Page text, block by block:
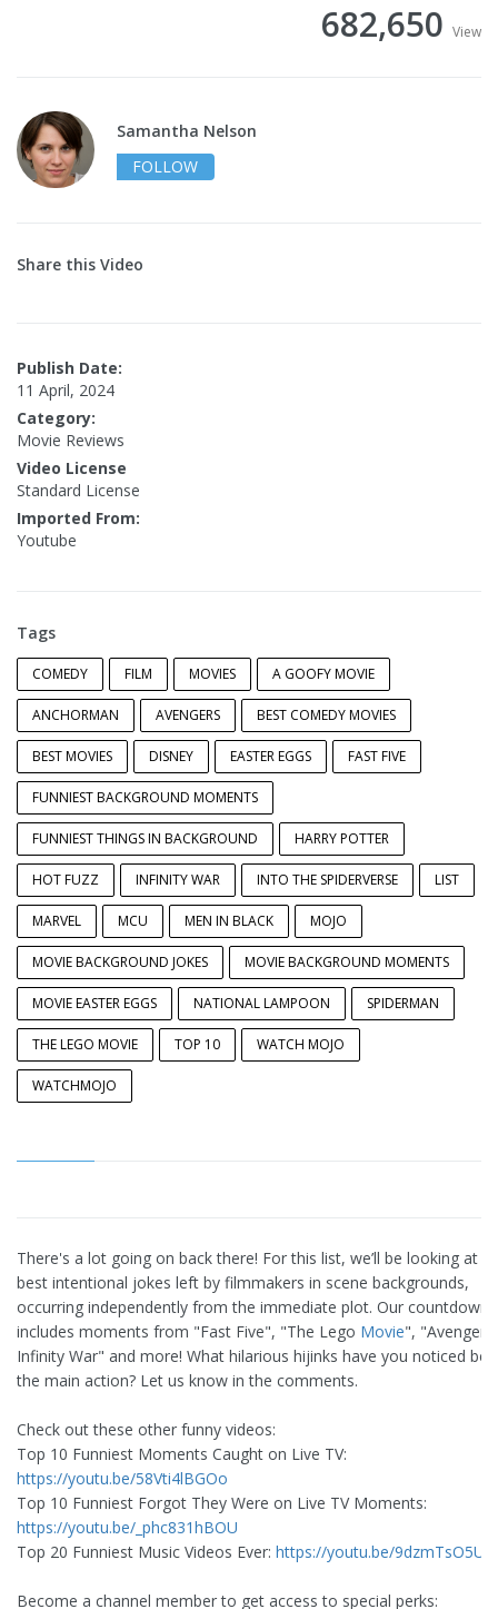
682,650 View
Samantha Nelson
FOLLOW
Share this Video
Publish Date:
11 April, 2024
Category:
Movie Reviews
Video License
Standard License
Imported From:
Youtube
Tags
COMEDY FILM MOVIES A GOOFY MOVIE
ANCHORMAN AVENGERS BEST COMEDY MOVIES
BEST MOVIES DISNEY EASTER EGGS FAST FIVE
FUNNIEST BACKGROUND MOMENTS
FUNNIEST THINGS IN BACKGROUND HARRY POTTER
HOT FUZZ INFINITY WAR INTO THE SPIDERVERSE LIST
MARVEL MCU MEN IN BLACK MOJO
MOVIE BACKGROUND JOKES MOVIE BACKGROUND MOMENTS
MOVIE EASTER EGGS NATIONAL LAMPOON SPIDERMAN
THE LEGO MOVIE TOP 10 WATCH MOJO
WATCHMOJO
There's a lot going on back there! For this list, we’ll be looking at
best intentional jokes left by filmmakers in scene backgrounds,
occurring independently from the immediate plot. Our countdown
includes moments from "Fast Five", "The Lego Movie", "Avengers:
Infinity War" and more! What hilarious hijinks have you noticed
the main action? Let us know in the comments.
Check out these other funny videos:
Top 10 Funniest Moments Caught on Live TV:
https://youtu.be/58Vti4lBGOo
Top 10 Funniest Forgot They Were on Live TV Moments:
https://youtu.be/_phc831hBOU
Top 20 Funniest Music Videos Ever: https://youtu.be/
Become a channel member to get access to special perks: